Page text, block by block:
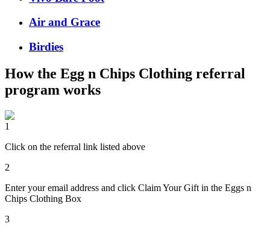
Air and Grace
Birdies
How the Egg n Chips Clothing referral
program works
1
Click on the referral link listed above
2
Enter your email address and click Claim Your Gift in the Eggs n
Chips Clothing Box
3